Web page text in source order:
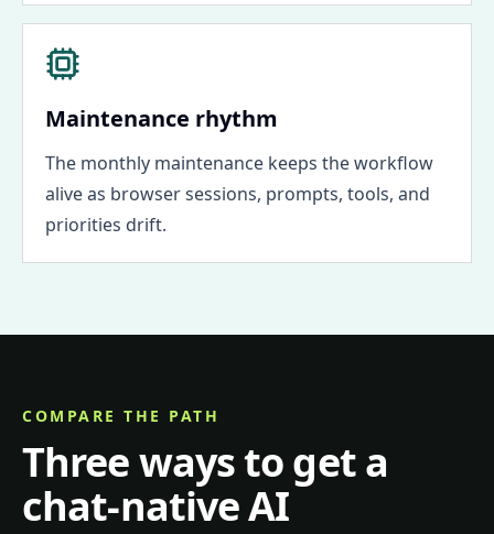
Maintenance rhythm
The monthly maintenance keeps the workflow
alive as browser sessions, prompts, tools, and
priorities drift.
COMPARE THE PATH
Three ways to get a
chat-native AI